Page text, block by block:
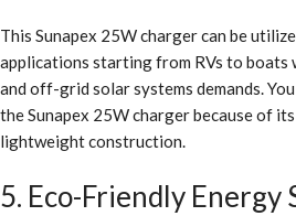
This Sunapex 25W charger can be
applications starting from RVs to boats
and off-grid solar systems demands.
the Sunapex 25W charger because of
lightweight construction.
5. Eco-Friendly Energy